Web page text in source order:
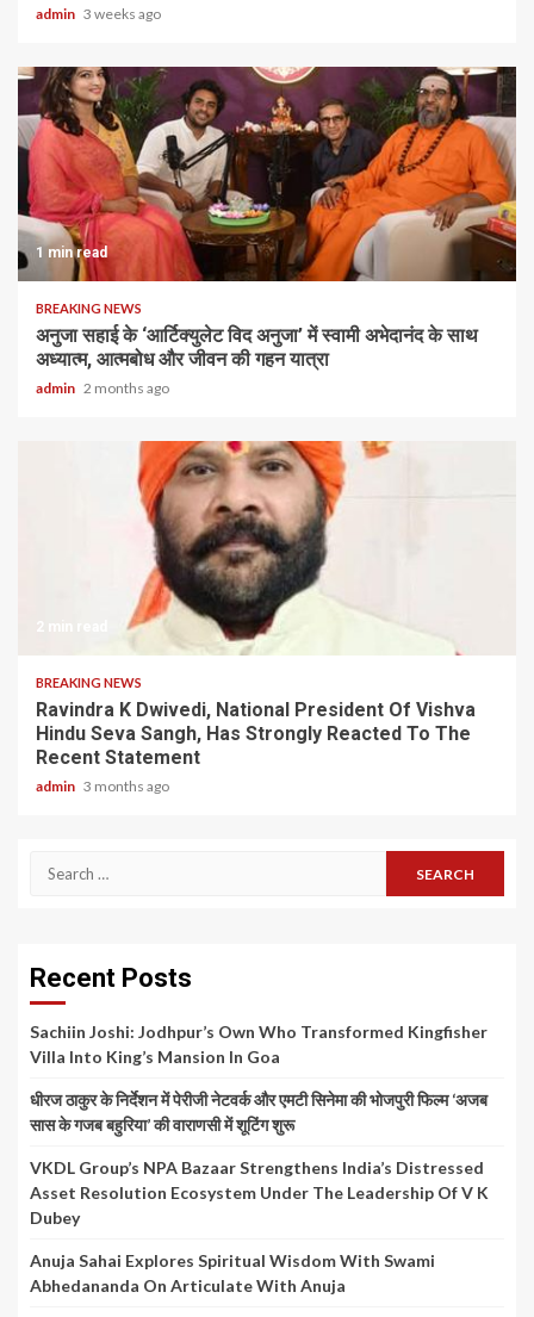
admin 3 weeks ago
1 min read
BREAKING NEWS
अनुजा सहाई के ‘आर्टिक्युलेट विद अनुजा’ में स्वामी अभेदानंद के साथ
अध्यात्म, आत्मबोध और जीवन की गहन यात्रा
admin 2 months ago
2 min read
BREAKING NEWS
Ravindra K Dwivedi, National President Of Vishva
Hindu Seva Sangh, Has Strongly Reacted To The
Recent Statement
admin 3 months ago
Search
Recent Posts
Sachiin Joshi: Jodhpur’s Own Who Transformed Kingfisher
Villa Into King’s Mansion In Goa
धीरज ठाकुर के निर्देशन में पेरीजी नेटवर्क और एमटी सिनेमा की भोजपुरी फिल्म ‘अजब
सास के गजब बहुरिया’ की वाराणसी में शूटिंग शुरू
VKDL Group’s NPA Bazaar Strengthens India’s Distressed
Asset Resolution Ecosystem Under The Leadership Of V K
Dubey
Anuja Sahai Explores Spiritual Wisdom With Swami
Abhedananda On Articulate With Anuja